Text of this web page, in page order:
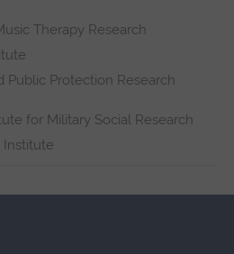
Therapy Research
Public Protection Research
for Military Social Research
Institute